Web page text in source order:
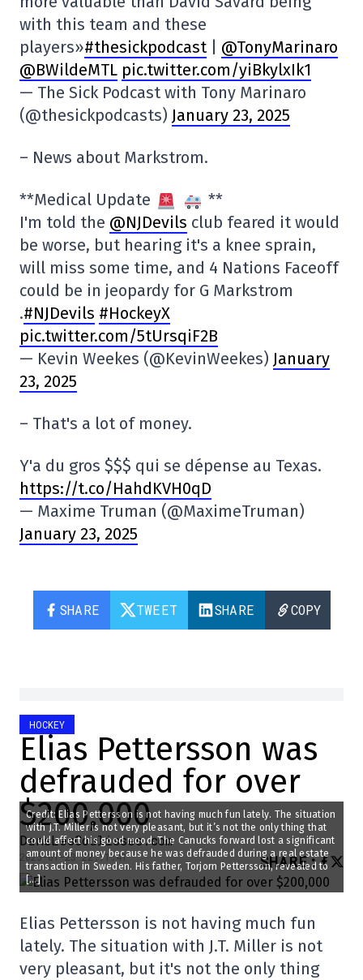
with this team and these
players»#thesickpodcast
@TonyMarinaro
@BWildeMTL pic.twitter.com/yiBkylxIk1
— The Sick Podcast with Tony Marinaro
(@thesickpodcasts) January 23, 2025
– News about Markstrom.
**Medical Update
**
I'm told the @NJDevils club feared it would
be worse, but hearing it's a knee sprain,
will miss some time, and 4 Nations Faceoff
could be in jeopardy for G Markstrom
.#NJDevils #HockeyX
pic.twitter.com/5tUrsqiF2B
— Kevin Weekes (@KevinWeekes) January
23, 2025
– That's a lot of money.
Y'a du gros $$$ qui se dépense au Texas.
https://t.co/HahdKVH0qD
— Maxime Truman (@MaximeTruman)
January 23, 2025
SHARE TWEET SHARE COPY
HOCKEY
Elias Pettersson was
defrauded for over
$200,000
DansLesCoulisses.com
2025-01-23 22:11:41 SHARE:
Credit: Elias Pettersson is not having much fun lately. The situation
with J.T. Miller is not very pleasant, but it’s not the only thing that
could affect his good mood. The Canucks forward lost a significant
amount of money because he was defrauded during a real estate
transaction in Sweden. His father, Torjorn Pettersson, revealed to
[…]
Elias Pettersson is not having much fun
lately. The situation with J.T. Miller is not
very pleasant, but it's not the only thing